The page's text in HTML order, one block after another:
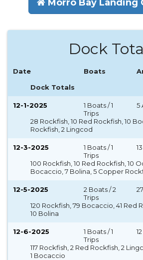
Morro Bay Landing
Dock
Date Boats
Dock Totals
12-1-2025
1 Boats / 1
Trips
5
28 Rockfish, 10 Red Rockfish, 10
Rockfish, 2 Lingcod
12-3-2025
1 Boats / 1
Trips
100 Rockfish, 10 Red Rockfish, 10
Bocaccio, 7 Bolina, 5 Copper
12-5-2025
2 Boats / 2
Trips
120 Rockfish, 79 Bocaccio, 41 Red
10 Bolina
12-6-2025
1 Boats / 1
Trips
117 Rockfish, 2 Red Rockfish, 2
1 Bocaccio